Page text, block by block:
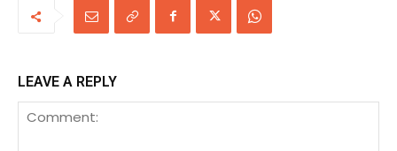
LEAVE A REPLY